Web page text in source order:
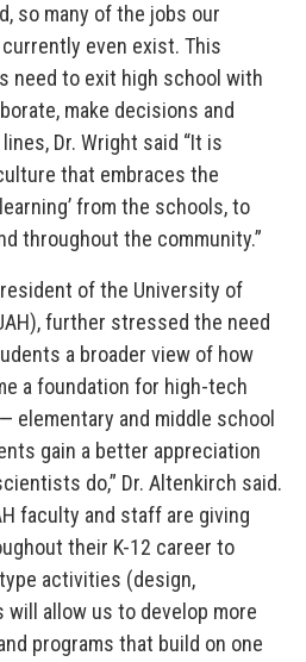
so many of the jobs our
even exist. This
need to exit high school with
make decisions and
Dr. Wright said “It is
that embraces the
from the schools, to
throughout the community.”
of the University of
further stressed the need
a broader view of how
a foundation for high-tech
elementary and middle school
gain a better appreciation
do,” Dr. Altenkirch said.
faculty and staff are giving
their K-12 career to
activities (design,
will allow us to develop more
programs that build on one